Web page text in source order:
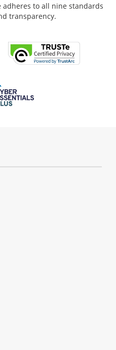
to all nine standards
transparency.